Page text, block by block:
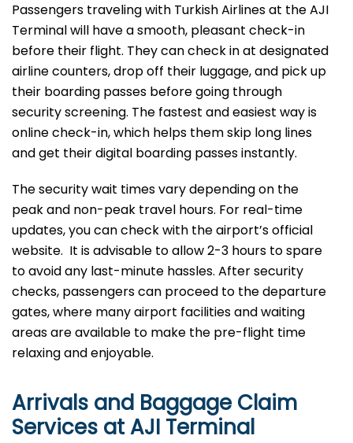
Passengers traveling with Turkish Airlines at the AJI
Terminal will have a smooth, pleasant check-in
before their flight. They can check in at designated
airline counters, drop off their luggage, and pick up
their boarding passes before going through
security screening. The fastest and easiest way is
online check-in, which helps them skip long lines
and get their digital boarding passes instantly.
The security wait times vary depending on the
peak and non-peak travel hours. For real-time
updates, you can check with the airport’s official
website. It is advisable to allow 2-3 hours to spare
to avoid any last-minute hassles. After security
checks, passengers can proceed to the departure
gates, where many airport facilities and waiting
areas are available to make the pre-flight time
relaxing and enjoyable.
Arrivals and Baggage Claim
Services at AJI Terminal